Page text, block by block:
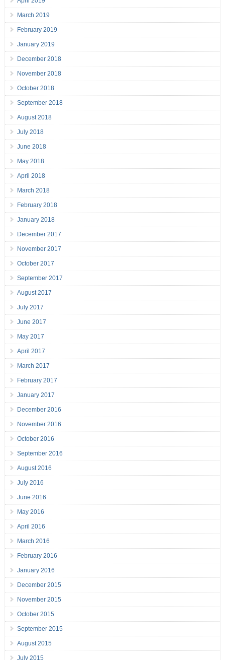
March 2019
February 2019
January 2019
December 2018
November 2018
October 2018
September 2018
August 2018
July 2018
June 2018
May 2018
April 2018
March 2018
February 2018
January 2018
December 2017
November 2017
October 2017
September 2017
August 2017
July 2017
June 2017
May 2017
April 2017
March 2017
February 2017
January 2017
December 2016
November 2016
October 2016
September 2016
August 2016
July 2016
June 2016
May 2016
April 2016
March 2016
February 2016
January 2016
December 2015
November 2015
October 2015
September 2015
August 2015
July 2015